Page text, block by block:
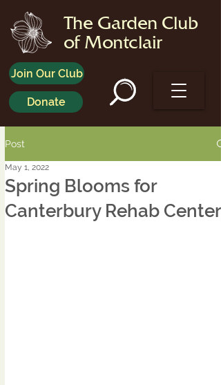
The Garden Club
of Montclair
Join Our Club
Donate
Post
Spring Blooms for
Canterbury Rehab Center
May 1, 2022